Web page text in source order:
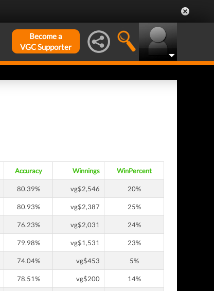
Become a
VGC Supporter
Accuracy Winnings WinPercent
80.39% vg$2,546 20%
80.93% vg$2,387 25%
76.23% vg$2,031 24%
79.98% vg$1,531 23%
74.04% vg$453 5%
78.51% vg$200 14%